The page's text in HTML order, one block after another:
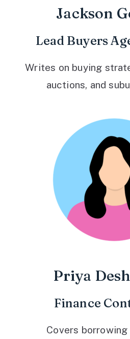
Jackson
Lead Buyers
Writes on buying
auctions, and
Priya
Finance
Covers borrowing